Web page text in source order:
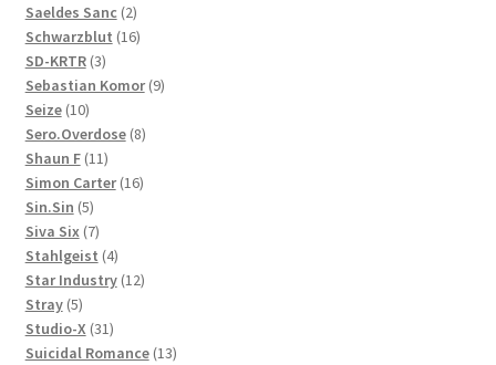
products
Saeldes Sanc 22
products
Schwarzblut 1616
SD-KRTR 33
products
Sebastian Komor 99
Seize 1010
products
Sero.Overdose 88
Shaun F 1111
products
Simon Carter 1616
Sin.Sin 55
products
Siva Six 77
products
Stahlgeist 44
products
Star Industry 1212
Stray 55
products
Studio-X 3131
products
Suicidal Romance 1313